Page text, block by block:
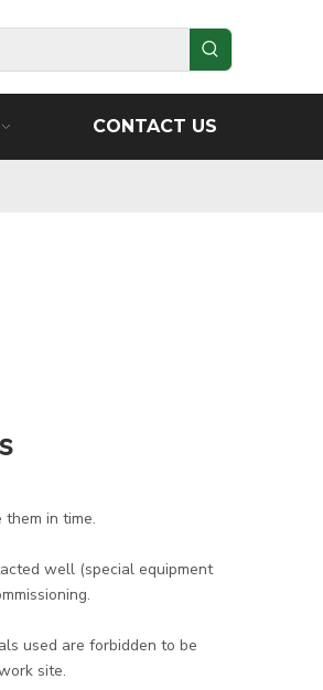
CONTACT US
in time.
well (special equipment
used are forbidden to be
site.